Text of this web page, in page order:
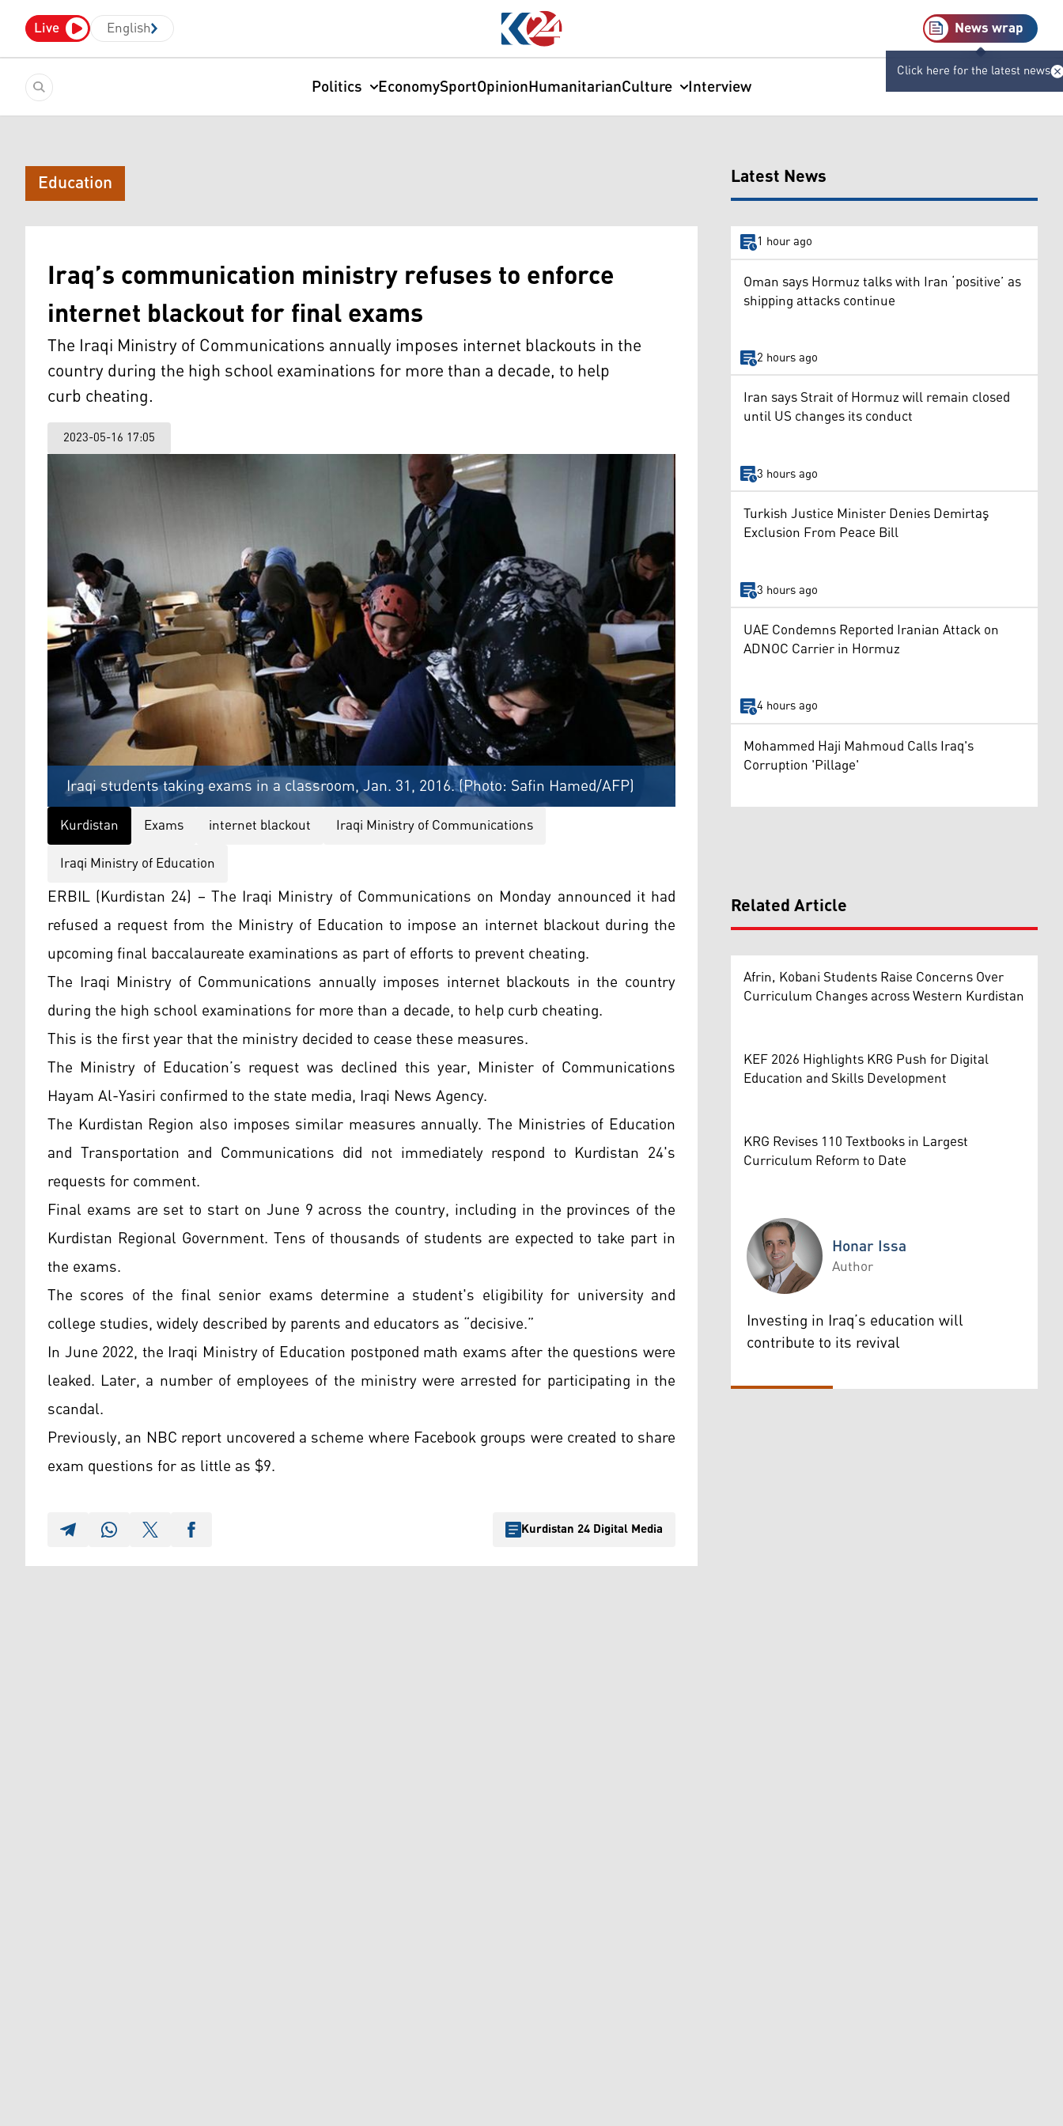
Live English News wrap
Click here for the latest news
Politics EconomySportOpinionHumanitarianCulture Interview
Education
Iraq’s communication ministry refuses to enforce
internet blackout for final exams
The Iraqi Ministry of Communications annually imposes internet blackouts in the
country during the high school examinations for more than a decade, to help
curb cheating.
2023-05-16 17:05
Iraqi students taking exams in a classroom, Jan. 31, 2016. (Photo: Safin Hamed/AFP)
Kurdistan Exams internet blackout
Iraqi Ministry of Communications
Iraqi Ministry of Education
ERBIL (Kurdistan 24) – The Iraqi Ministry of Communications on Monday announced it had
refused a request from the Ministry of Education to impose an internet blackout during the
upcoming final baccalaureate examinations as part of efforts to prevent cheating.
The Iraqi Ministry of Communications annually imposes internet blackouts in the country
during the high school examinations for more than a decade, to help curb cheating.
This is the first year that the ministry decided to cease these measures.
The Ministry of Education’s request was declined this year, Minister of Communications
Hayam Al-Yasiri confirmed to the state media, Iraqi News Agency.
The Kurdistan Region also imposes similar measures annually. The Ministries of Education
and Transportation and Communications did not immediately respond to Kurdistan 24's
requests for comment.
Final exams are set to start on June 9 across the country, including in the provinces of the
Kurdistan Regional Government. Tens of thousands of students are expected to take part in
the exams.
The scores of the final senior exams determine a student's eligibility for university and
college studies, widely described by parents and educators as “decisive.”
In June 2022, the Iraqi Ministry of Education postponed math exams after the questions were
leaked. Later, a number of employees of the ministry were arrested for participating in the
scandal.
Previously, an NBC report uncovered a scheme where Facebook groups were created to share
exam questions for as little as $9.
Kurdistan 24 Digital Media
Latest News
1 hour ago
Oman says Hormuz talks with Iran ‘positive’ as
shipping attacks continue
2 hours ago
Iran says Strait of Hormuz will remain closed
until US changes its conduct
3 hours ago
Turkish Justice Minister Denies Demirtaş
Exclusion From Peace Bill
3 hours ago
UAE Condemns Reported Iranian Attack on
ADNOC Carrier in Hormuz
4 hours ago
Mohammed Haji Mahmoud Calls Iraq's
Corruption 'Pillage'
Related Article
Afrin, Kobani Students Raise Concerns Over
Curriculum Changes across Western Kurdistan
KEF 2026 Highlights KRG Push for Digital
Education and Skills Development
KRG Revises 110 Textbooks in Largest
Curriculum Reform to Date
Honar Issa
Honar Issa
Author
Investing in Iraq’s education will
contribute to its revival